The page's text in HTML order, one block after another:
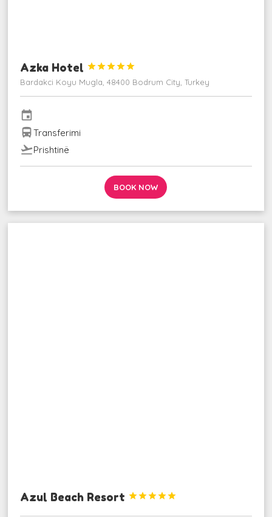
Azka Hotel 




Bardakci Koyu Mugla, 48400 Bodrum City, Turkey
event
directions_busTransferimi
flight_takeoffPrishtinë
BOOK NOW
Azul Beach Resort 



